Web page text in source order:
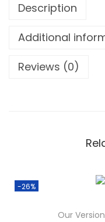
Description
Additional
Reviews (0)
-26%
Our Version